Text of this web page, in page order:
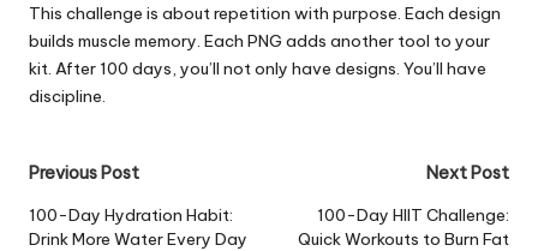
This challenge is about repetition with purpose. Each design
builds muscle memory. Each PNG adds another tool to your
kit. After 100 days, you’ll not only have designs. You’ll have
discipline.
Post
navigation
Previous Post
100-Day Hydration Habit:
Drink More Water Every Day
Next Post
100-Day HIIT Challenge:
Quick Workouts to Burn Fat